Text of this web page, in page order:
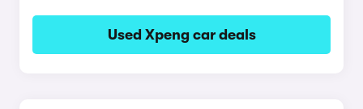
Used Xpeng car deals